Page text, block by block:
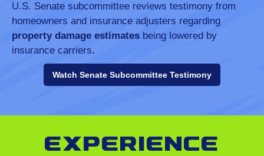
U.S. Senate subcommittee reviews testimony from
homeowners and insurance adjusters regarding
property damage estimates being lowered by
insurance carriers.
Watch Senate Subcommittee Testimony
Experience